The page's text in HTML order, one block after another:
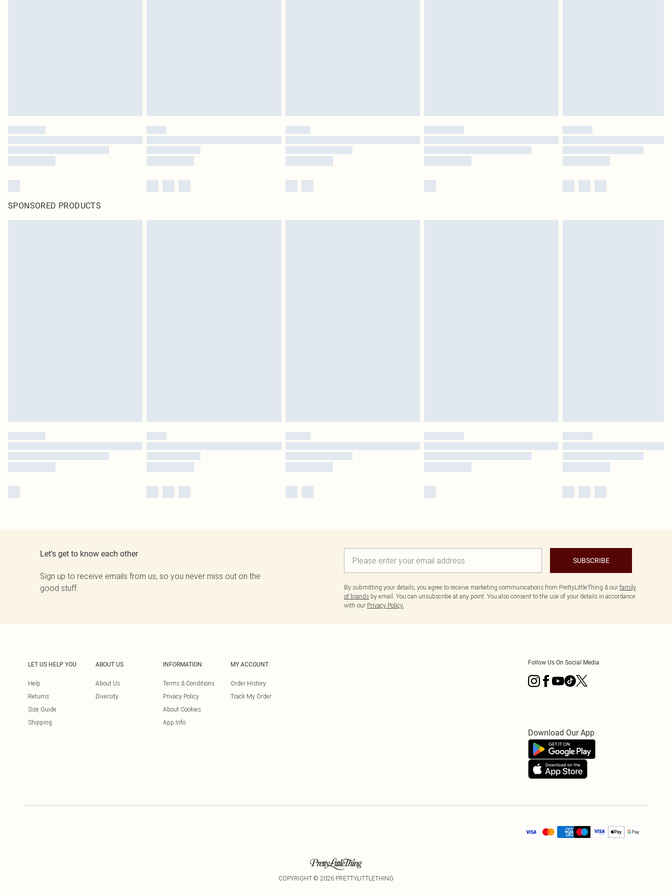
SPONSORED PRODUCTS
Let's get to know each other
Sign up to receive emails from us, so you never miss out on the
good stuff.
SUBSCRIBE
By submitting your details, you agree to receive marketing communications from PrettyLittleThing & our family
of brands by email. You can unsubscribe at any point. You also consent to the use of your details in accordance
with our Privacy Policy.
LET US HELP YOU
Help
Returns
Size Guide
Shipping
ABOUT US
About Us
Diversity
INFORMATION
Terms & Conditions
Privacy Policy
About Cookies
App Info
MY ACCOUNT
Order History
Track My Order
Follow Us On Social Media
Download Our App
COPYRIGHT © 2026 PRETTYLITTLETHING